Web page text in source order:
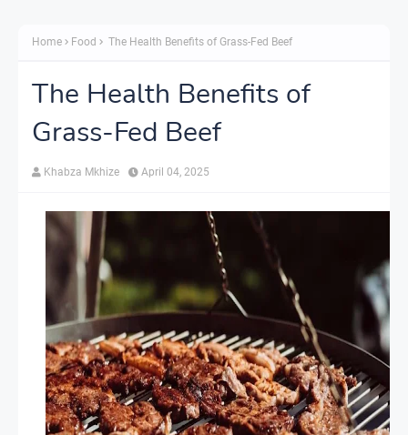
Home Food The Health Benefits of Grass-Fed Beef
The Health Benefits of
Grass-Fed Beef
Khabza Mkhize April 04, 2025